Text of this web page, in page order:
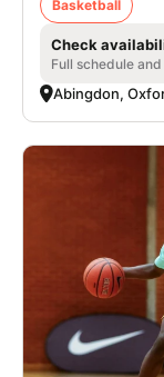
Basketball
Check
Full schedule
Abingdon,